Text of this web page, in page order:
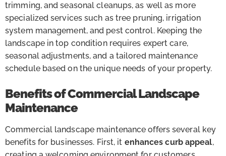
trimming, and seasonal cleanups, as well as more
specialized services such as tree pruning, irrigation
system management, and pest control. Keeping the
landscape in top condition requires expert care,
seasonal adjustments, and a tailored maintenance
schedule based on the unique needs of your property.
Benefits of Commercial Landscape
Maintenance
Commercial landscape maintenance offers several key
benefits for businesses. First, it enhances curb appeal,